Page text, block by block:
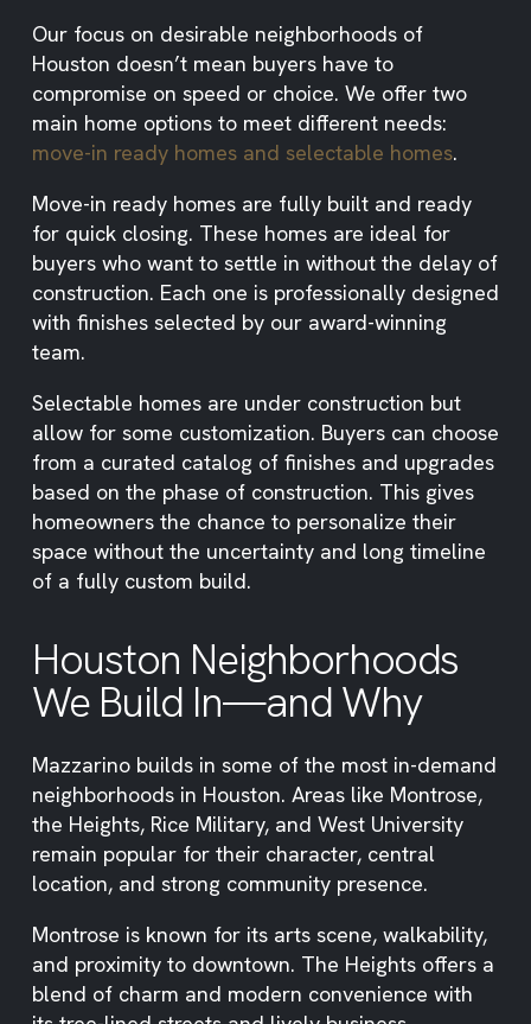
Our focus on desirable neighborhoods of
Houston doesn’t mean buyers have to
compromise on speed or choice. We offer two
main home options to meet different needs:
move-in ready homes and selectable homes.
Move-in ready homes are fully built and ready
for quick closing. These homes are ideal for
buyers who want to settle in without the delay of
construction. Each one is professionally designed
with finishes selected by our award-winning
team.
Selectable homes are under construction but
allow for some customization. Buyers can choose
from a curated catalog of finishes and upgrades
based on the phase of construction. This gives
homeowners the chance to personalize their
space without the uncertainty and long timeline
of a fully custom build.
Houston Neighborhoods
We Build In—and Why
Mazzarino builds in some of the most in-demand
neighborhoods in Houston. Areas like Montrose,
the Heights, Rice Military, and West University
remain popular for their character, central
location, and strong community presence.
Montrose is known for its arts scene, walkability,
and proximity to downtown. The Heights offers a
blend of charm and modern convenience with